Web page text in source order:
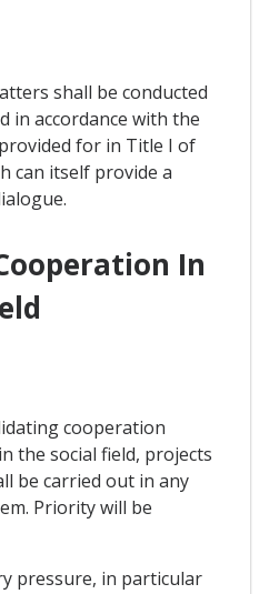
shall be conducted
in accordance with the
for in Title I of
can itself provide a
In
cooperation
the social field, projects
be carried out in any
Priority will be
pressure, in particular